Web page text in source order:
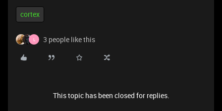
cortex
L 3 people like this
This topic has been closed for replies.